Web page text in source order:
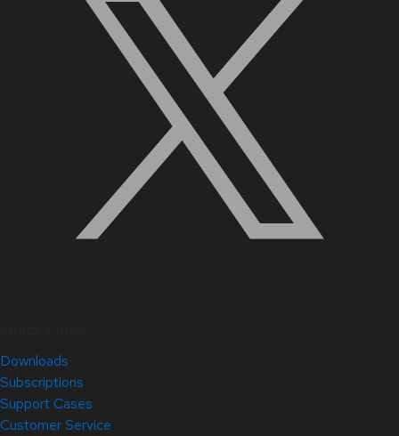
Downloads
Subscriptions
Support Cases
Customer Service